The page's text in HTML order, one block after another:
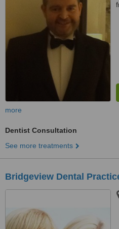
more
Dentist Consultation
See more treatments
Bridgeview Dental